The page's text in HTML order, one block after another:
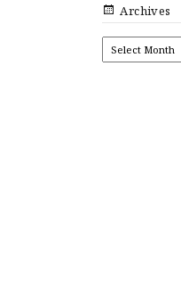
Archives
ARCHIVES